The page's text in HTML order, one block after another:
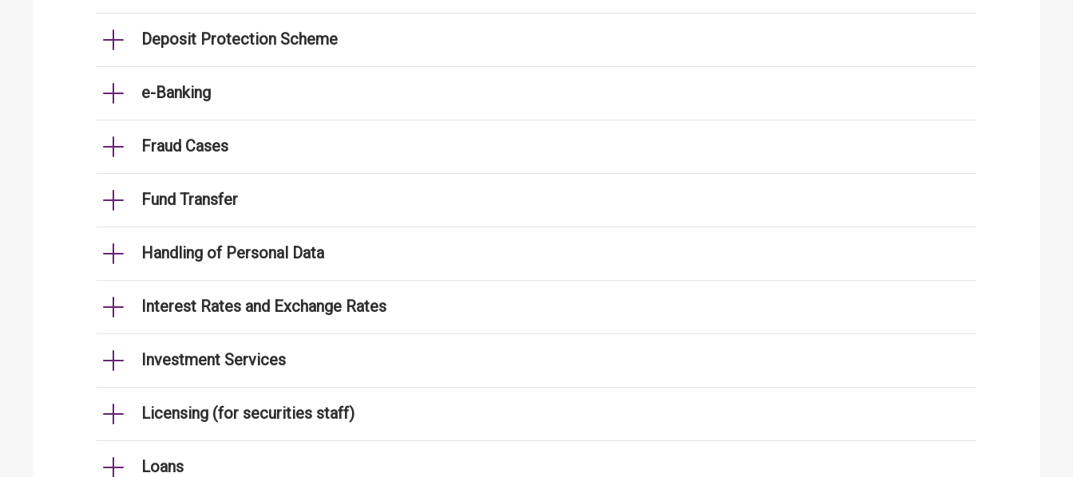
Deposit Protection Scheme
e-Banking
Fraud Cases
Fund Transfer
Handling of Personal Data
Interest Rates and Exchange Rates
Investment Services
Licensing (for securities staff)
Loans